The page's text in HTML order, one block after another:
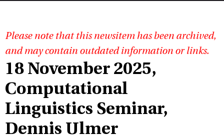
Please note that this newsitem has been archived,
and may contain outdated information or links.
18 November 2025,
Computational
Linguistics Seminar,
Dennis Ulmer